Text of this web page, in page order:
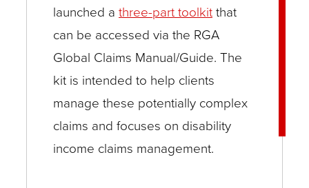
launched a three-part toolkitthat
can be accessed via the RGA
Global Claims Manual/Guide. The
kit is intended to help clients
manage these potentially complex
claims and focuses on disability
income claims management.